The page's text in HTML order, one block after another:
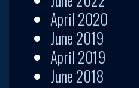
April 2020
June 2019
April 2019
June 2018